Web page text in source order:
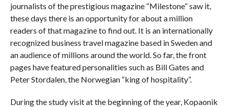
journalists of the prestigious magazine “Milestone” saw it,
these days there is an opportunity for about a million
readers of that magazine to find out. It is an internationally
recognized business travel magazine based in Sweden and
an audience of millions around the world. So far, the front
pages have featured personalities such as Bill Gates and
Peter Stordalen, the Norwegian “king of hospitality”.
During the study visit at the beginning of the year, Kopaonik